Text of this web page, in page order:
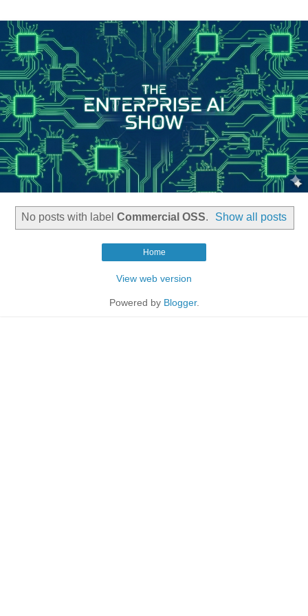
No posts with label Commercial OSS. Show all posts
Home
View web version
Powered by Blogger.